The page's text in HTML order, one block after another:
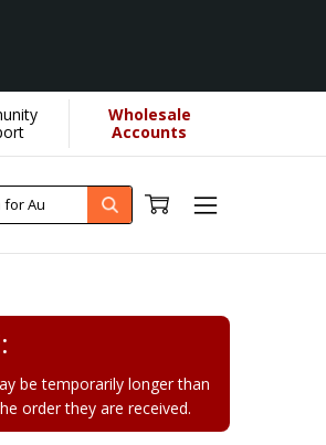
Wholesale
Accounts
be temporarily longer than
order they are received.